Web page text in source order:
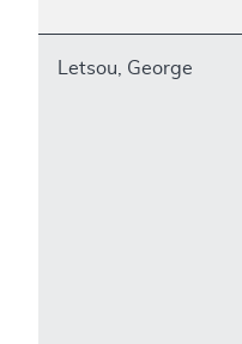
Letsou, George